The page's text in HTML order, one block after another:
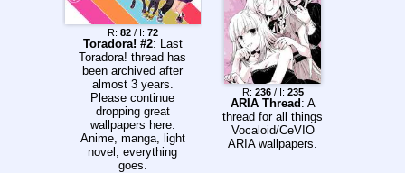
R: 82/ I: 72
Toradora! #2: Last
Toradora! thread has
been archived after
almost 3 years.
Please continue
dropping great
wallpapers here.
Anime, manga, light
novel, everything
goes.
R: 236/ I: 235
ARIA Thread: A
thread for all things
Vocaloid/CeVIO
ARIA wallpapers.